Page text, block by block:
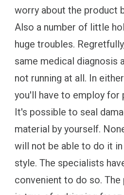
worry about the product
Also a number of little
huge troubles.
same medical diagnosis
not running at all. In
you'll have to employ for
It's possible to seal
material by yourself.
will not be able to do it in
style. The specialists
convenient to do so.